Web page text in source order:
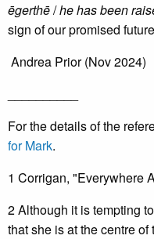
ēgerthē/he has been
sign of our promised
Andrea Prior (Nov 2024)
For the details of the
for Mark.
1 Corrigan, "Everywhere
2 Although it is tempting
that she is at the centre